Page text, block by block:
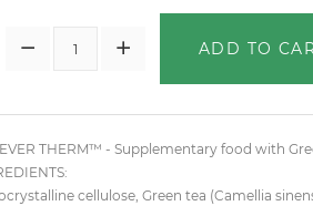
ADD TO
THERM™ - Supplementary food with
cellulose, Green tea (Camellia